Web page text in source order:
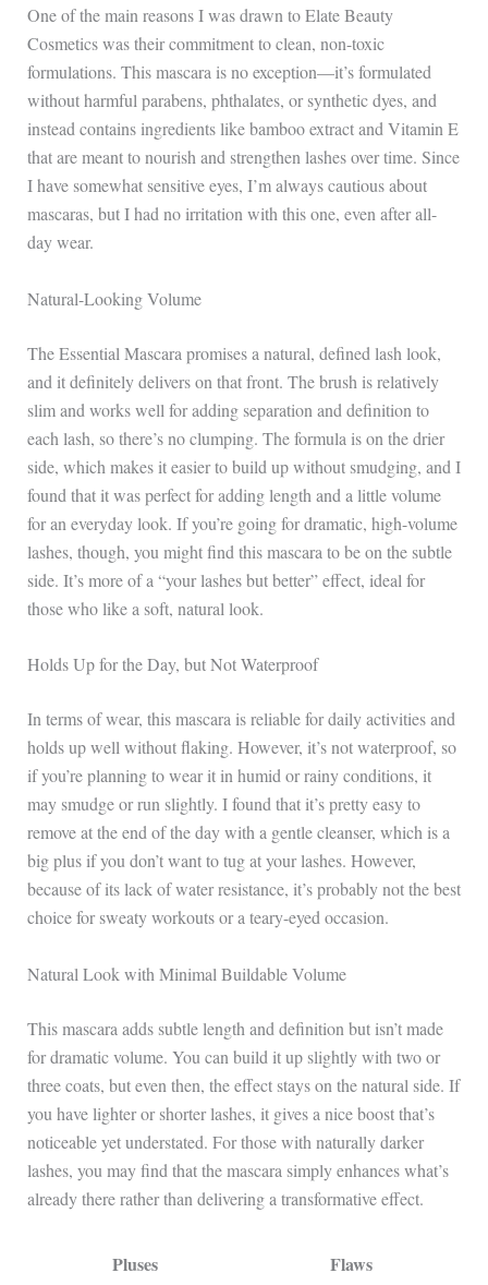
One of the main reasons I was drawn to Elate Beauty
Cosmetics was their commitment to clean, non-toxic
formulations. This mascara is no exception—it’s formulated
without harmful parabens, phthalates, or synthetic dyes, and
instead contains ingredients like bamboo extract and Vitamin E
that are meant to nourish and strengthen lashes over time. Since
I have somewhat sensitive eyes, I’m always cautious about
mascaras, but I had no irritation with this one, even after all-
day wear.
Natural-Looking Volume
The Essential Mascara promises a natural, defined lash look,
and it definitely delivers on that front. The brush is relatively
slim and works well for adding separation and definition to
each lash, so there’s no clumping. The formula is on the drier
side, which makes it easier to build up without smudging, and I
found that it was perfect for adding length and a little volume
for an everyday look. If you’re going for dramatic, high-volume
lashes, though, you might find this mascara to be on the subtle
side. It’s more of a “your lashes but better” effect, ideal for
those who like a soft, natural look.
Holds Up for the Day, but Not Waterproof
In terms of wear, this mascara is reliable for daily activities and
holds up well without flaking. However, it’s not waterproof, so
if you’re planning to wear it in humid or rainy conditions, it
may smudge or run slightly. I found that it’s pretty easy to
remove at the end of the day with a gentle cleanser, which is a
big plus if you don’t want to tug at your lashes. However,
because of its lack of water resistance, it’s probably not the best
choice for sweaty workouts or a teary-eyed occasion.
Natural Look with Minimal Buildable Volume
This mascara adds subtle length and definition but isn’t made
for dramatic volume. You can build it up slightly with two or
three coats, but even then, the effect stays on the natural side. If
you have lighter or shorter lashes, it gives a nice boost that’s
noticeable yet understated. For those with naturally darker
lashes, you may find that the mascara simply enhances what’s
already there rather than delivering a transformative effect.
Pluses Flaws